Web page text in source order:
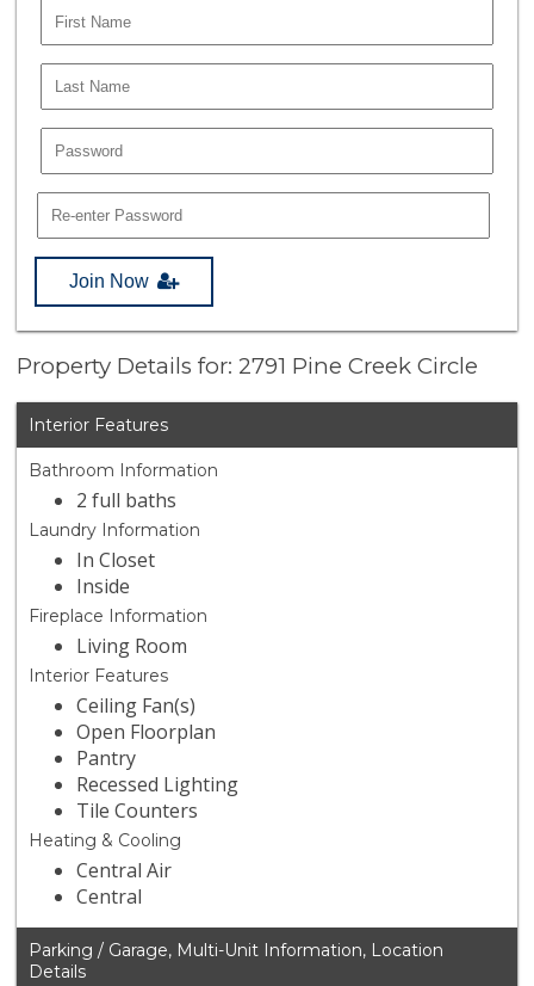
Join Now
Property Details for: 2791 Pine Creek Circle
Interior Features
Bathroom Information
2 full baths
Laundry Information
In Closet
Inside
Fireplace Information
Living Room
Interior Features
Ceiling Fan(s)
Open Floorplan
Pantry
Recessed Lighting
Tile Counters
Heating & Cooling
Central Air
Central
Parking / Garage, Multi-Unit Information, Location
Details